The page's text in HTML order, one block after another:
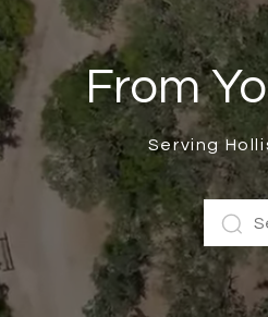
From
Serving